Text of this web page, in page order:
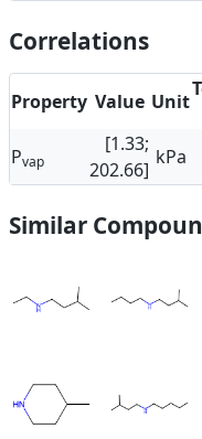
Correlations
Property Value Unit
Pvap
[1.33;
202.66]
kPa
Similar